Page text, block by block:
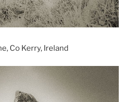
Co Kerry, Ireland